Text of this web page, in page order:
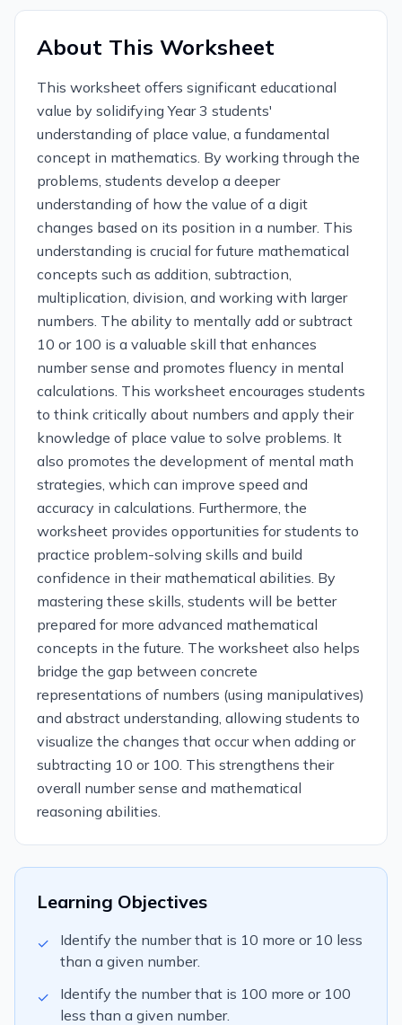
About This Worksheet
This worksheet offers significant educational
value by solidifying Year 3 students'
understanding of place value, a fundamental
concept in mathematics. By working through the
problems, students develop a deeper
understanding of how the value of a digit
changes based on its position in a number. This
understanding is crucial for future mathematical
concepts such as addition, subtraction,
multiplication, division, and working with larger
numbers. The ability to mentally add or subtract
10 or 100 is a valuable skill that enhances
number sense and promotes fluency in mental
calculations. This worksheet encourages students
to think critically about numbers and apply their
knowledge of place value to solve problems. It
also promotes the development of mental math
strategies, which can improve speed and
accuracy in calculations. Furthermore, the
worksheet provides opportunities for students to
practice problem-solving skills and build
confidence in their mathematical abilities. By
mastering these skills, students will be better
prepared for more advanced mathematical
concepts in the future. The worksheet also helps
bridge the gap between concrete
representations of numbers (using manipulatives)
and abstract understanding, allowing students to
visualize the changes that occur when adding or
subtracting 10 or 100. This strengthens their
overall number sense and mathematical
reasoning abilities.
Learning Objectives
✓
Identify the number that is 10 more or 10 less
than a given number.
✓
Identify the number that is 100 more or 100
less than a given number.